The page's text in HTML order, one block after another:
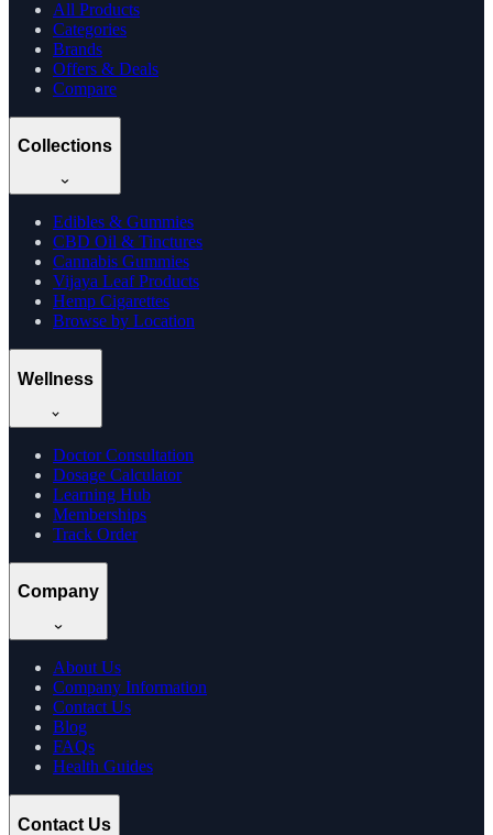
All Products
Categories
Brands
Offers & Deals
Compare
Collections
Edibles & Gummies
CBD Oil & Tinctures
Cannabis Gummies
Vijaya Leaf Products
Hemp Cigarettes
Browse by Location
Wellness
Doctor Consultation
Dosage Calculator
Learning Hub
Memberships
Track Order
Company
About Us
Company Information
Contact Us
Blog
FAQs
Health Guides
Contact Us